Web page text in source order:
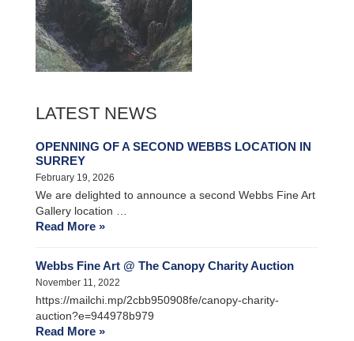
LATEST NEWS
OPENNING OF A SECOND WEBBS LOCATION IN
SURREY
February 19, 2026
We are delighted to announce a second Webbs Fine Art
Gallery location …
Read More »
Webbs Fine Art @ The Canopy Charity Auction
November 11, 2022
https://mailchi.mp/2cbb950908fe/canopy-charity-
auction?e=944978b979
Read More »